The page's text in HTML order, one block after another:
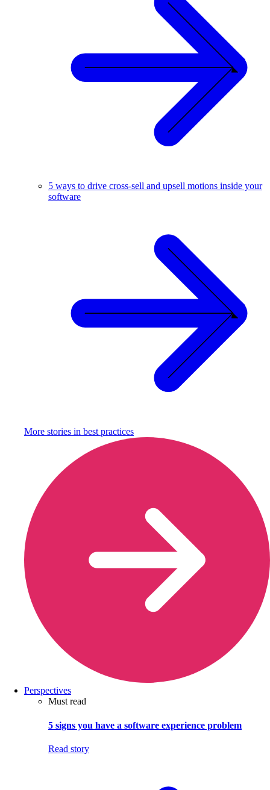
5 ways to drive cross-sell and upsell motions inside your
software
More stories in best practices
Perspectives
Must read
5 signs you have a software experience problem
Read story